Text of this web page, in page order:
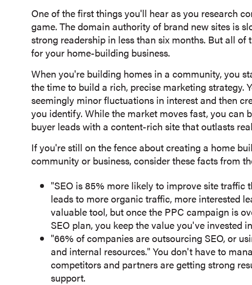
One of the first things you'll hear as you research
game. The domain authority of brand new sites is
strong readership in less than six months. But all of
for your home-building business.
When you're building homes in a community, you
the time to build a rich, precise marketing strategy.
seemingly minor fluctuations in interest and then
you identify. While the market moves fast, you
buyer leads with a content-rich site that outlasts
If you're still on the fence about creating a home
community or business, consider these facts from
"SEO is 85% more likely to improve site traffic
leads to more organic traffic, more interested
valuable tool, but once the PPC campaign is
SEO plan, you keep the value you've invested
"66% of companies are outsourcing SEO, or
and internal resources." You don't have to
competitors and partners are getting strong
support.